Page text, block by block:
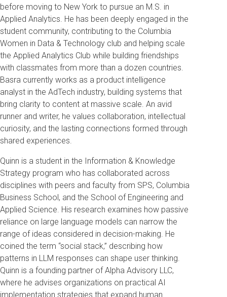
before moving to New York to pursue an M.S. in
Applied Analytics. He has been deeply engaged in the
student community, contributing to the Columbia
Women in Data & Technology club and helping scale
the Applied Analytics Club while building friendships
with classmates from more than a dozen countries.
Basra currently works as a product intelligence
analyst in the AdTech industry, building systems that
bring clarity to content at massive scale. An avid
runner and writer, he values collaboration, intellectual
curiosity, and the lasting connections formed through
shared experiences.
Quinn is a student in the Information & Knowledge
Strategy program who has collaborated across
disciplines with peers and faculty from SPS, Columbia
Business School, and the School of Engineering and
Applied Science. His research examines how passive
reliance on large language models can narrow the
range of ideas considered in decision-making. He
coined the term “social stack,” describing how
patterns in LLM responses can shape user thinking.
Quinn is a founding partner of Alpha Advisory LLC,
where he advises organizations on practical AI
implementation strategies that expand human